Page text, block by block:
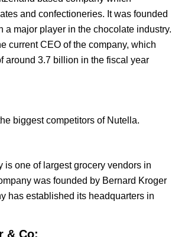
and confectioneries. It was founded
a major player in the chocolate industry.
current CEO of the company, which
around 3.7 billion in the fiscal year
biggest competitors of Nutella.
is one of largest grocery vendors in
was founded by Bernard Kroger
has established its headquarters in
& Co: